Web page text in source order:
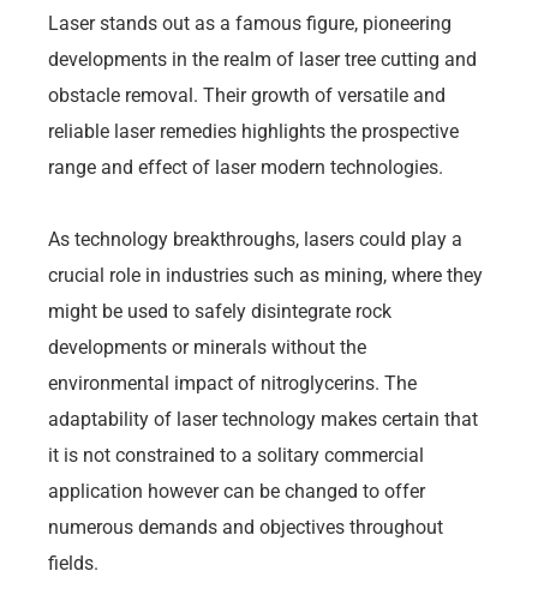
Laser stands out as a famous figure, pioneering
developments in the realm of laser tree cutting and
obstacle removal. Their growth of versatile and
reliable laser remedies highlights the prospective
range and effect of laser modern technologies.
As technology breakthroughs, lasers could play a
crucial role in industries such as mining, where they
might be used to safely disintegrate rock
developments or minerals without the
environmental impact of nitroglycerins. The
adaptability of laser technology makes certain that
it is not constrained to a solitary commercial
application however can be changed to offer
numerous demands and objectives throughout
fields.